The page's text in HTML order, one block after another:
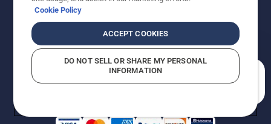
improvement, product may vary slightly from images
reserved.
Do Not Sell My Personal Information (CA Residents)
Returns PolicyProposition 65Report Suspected Violations
AK and HI Prices May VaryADA Compliance
Cookie Policy
ACCEPT COOKIES
DO NOT SELL OR SHARE MY PERSONAL
INFORMATION
How can we help you?